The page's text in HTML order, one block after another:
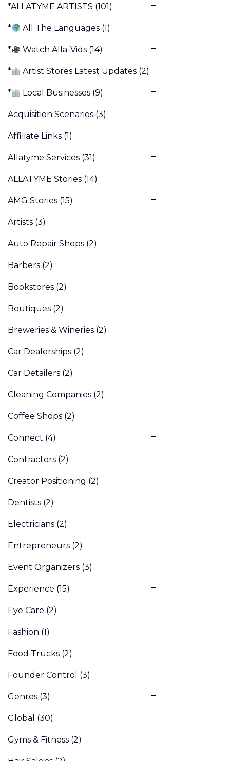
*ALLATYME ARTISTS (101)
* All The Languages (1)
* Watch Alla-Vids (14)
* Artist Stores Latest Updates (2)
* Local Businesses (9)
Acquisition Scenarios (3)
Affiliate Links (1)
Allatyme Services (31)
ALLATYME Stories (14)
AMG Stories (15)
Artists (3)
Auto Repair Shops (2)
Barbers (2)
Bookstores (2)
Boutiques (2)
Breweries & Wineries (2)
Car Dealerships (2)
Car Detailers (2)
Cleaning Companies (2)
Coffee Shops (2)
Connect (4)
Contractors (2)
Creator Positioning (2)
Dentists (2)
Electricians (2)
Entrepreneurs (2)
Event Organizers (3)
Experience (15)
Eye Care (2)
Fashion (1)
Food Trucks (2)
Founder Control (3)
Genres (3)
Global (30)
Gyms & Fitness (2)